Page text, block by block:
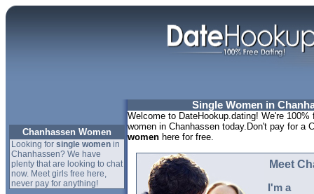
Chanhassen Women
Looking for single womenin
Chanhassen? We have
plenty that are looking to chat
now. Meet girls free here,
never pay for anything!
Single Women in
Welcome to DateHookup.dating! We're
women in Chanhassen today.Don't pay for a
women here for free.
Meet
I'm a